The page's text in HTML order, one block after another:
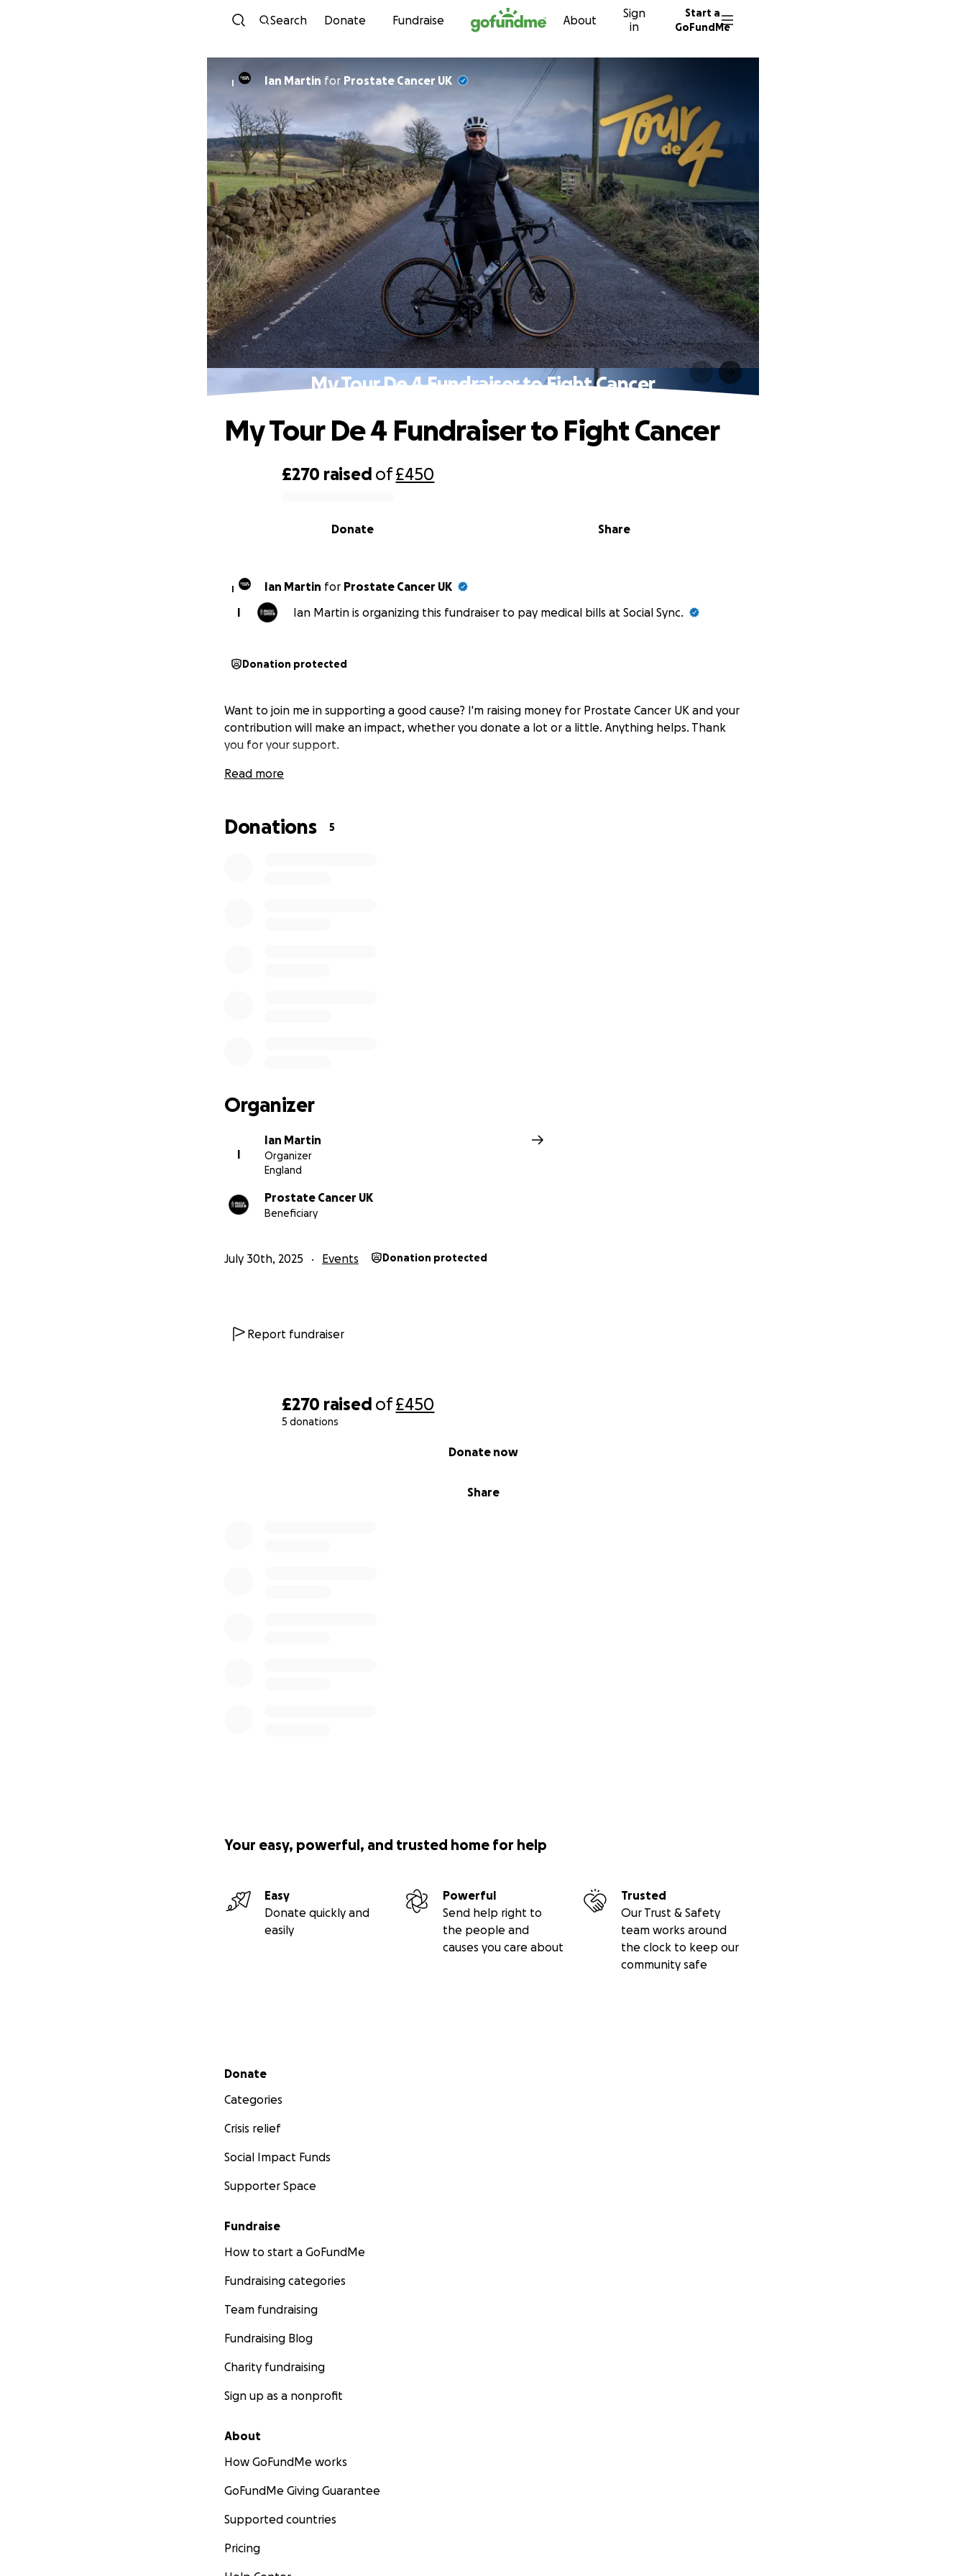
Skip to content
Search Donate Fundraise About
Sign
in
Start a
GoFundMe
£270 raised of£450
5 donations
Share
Donate now
I Ian Martin for Prostate Cancer UK
My Tour De 4 Fundraiser to Fight Cancer
£270 raised of£450
Share
Donate
My Tour De 4 Fundraiser to Fight Cancer
I Ian Martin for Prostate Cancer UK
I
Ian Martin is organizing this fundraiser to pay medical bills at Social Sync.
Donation protected
Want to join me in supporting a good cause? I'm raising money for Prostate Cancer UK and your
contribution will make an impact, whether you donate a lot or a little. Anything helps. Thank
you for your support.
Read more
Donations 5
Organizer
I
Ian Martin
Organizer
England
Prostate Cancer UK
Beneficiary
July 30th, 2025 Events Donation protected
Report fundraiser
Your easy, powerful, and trusted home for help
Easy
Donate quickly and
easily
Powerful
Send help right to
the people and
causes you care about
Trusted
Our Trust & Safety
team works around
the clock to keep our
community safe
Secondary menu
Donate
Categories
Crisis relief
Social Impact Funds
Supporter Space
Fundraise
How to start a GoFundMe
Fundraising categories
Team fundraising
Fundraising Blog
Charity fundraising
Sign up as a nonprofit
About
How GoFundMe works
GoFundMe Giving Guarantee
Supported countries
Pricing